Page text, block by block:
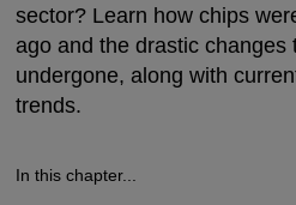
sector? Learn how chips
ago and the drastic changes
undergone, along with
trends.
In this chapter...